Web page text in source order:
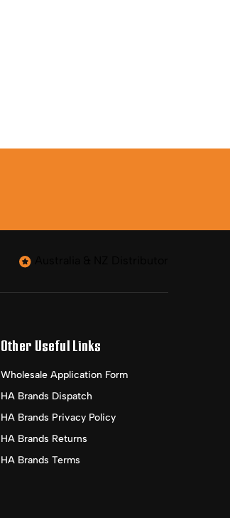
Other Useful Links
Wholesale Application Form
HA Brands Dispatch
HA Brands Privacy Policy
HA Brands Returns
HA Brands Terms